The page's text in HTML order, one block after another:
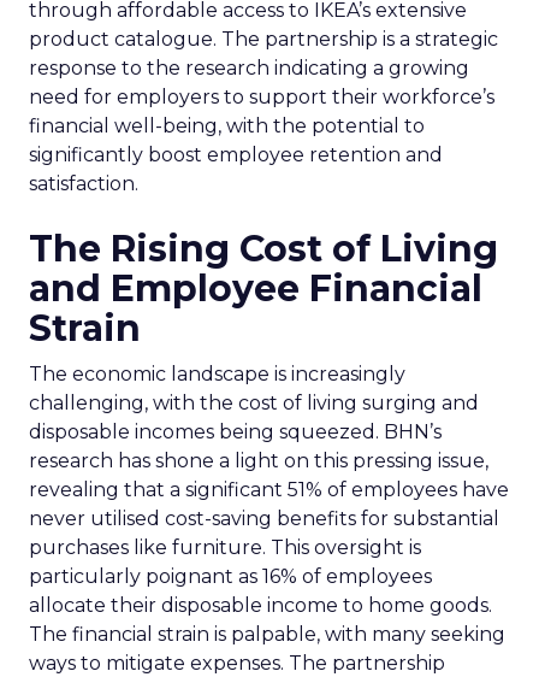
through affordable access to IKEA’s extensive
product catalogue. The partnership is a strategic
response to the research indicating a growing
need for employers to support their workforce’s
financial well-being, with the potential to
significantly boost employee retention and
satisfaction.
The Rising Cost of Living
and Employee Financial
Strain
The economic landscape is increasingly
challenging, with the cost of living surging and
disposable incomes being squeezed. BHN’s
research has shone a light on this pressing issue,
revealing that a significant 51% of employees have
never utilised cost-saving benefits for substantial
purchases like furniture. This oversight is
particularly poignant as 16% of employees
allocate their disposable income to home goods.
The financial strain is palpable, with many seeking
ways to mitigate expenses. The partnership